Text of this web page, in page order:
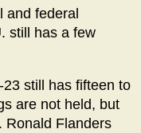
and federal
still has a few
still has fifteen to
are not held, but
Ronald Flanders